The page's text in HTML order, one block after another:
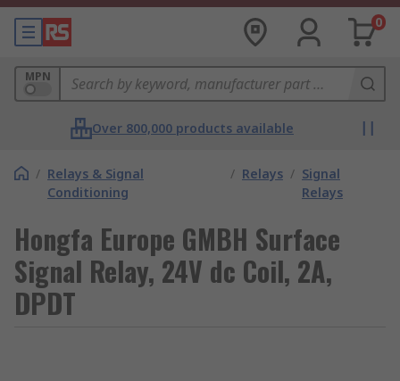
0
MPN
Over 800,000 products available
/ Relays & Signal
Conditioning
/ Relays / Signal
Relays
Hongfa Europe GMBH Surface
Signal Relay, 24V dc Coil, 2A,
DPDT